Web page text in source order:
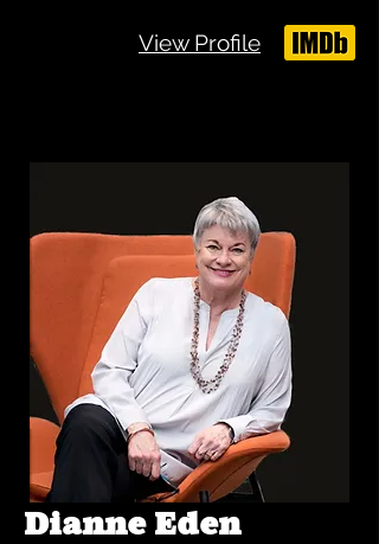
View Profile
Dianne Eden